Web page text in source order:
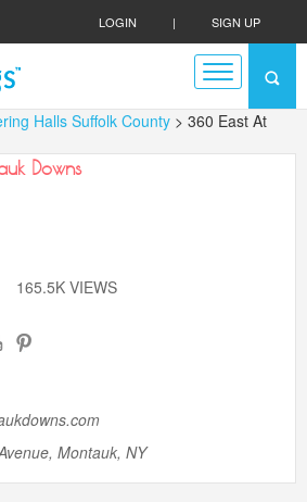
LOGIN | SIGN UP
Halls Suffolk County > 360 East At
Downs
165.5K VIEWS
Montauk, NY